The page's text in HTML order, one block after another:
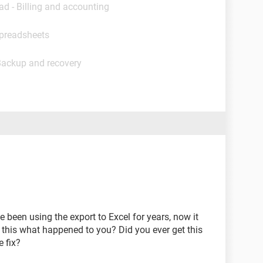
- Billing and accounting
and recovery
been using the export to Excel for years, now it
what happened to you? Did you ever get this
fix?